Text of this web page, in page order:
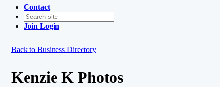
Contact
Join Login
Back to Business Directory
Kenzie K Photos